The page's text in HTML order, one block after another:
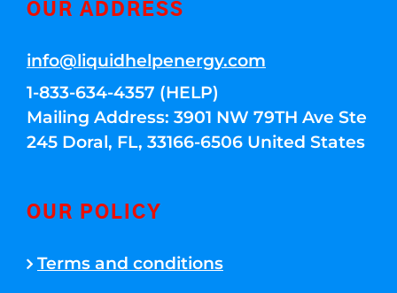
OUR ADDRESS
info@liquidhelpenergy.com
1-833-634-4357 (HELP)
Mailing Address: 3901 NW 79TH Ave Ste
245 Doral, FL, 33166-6506 United States
OUR POLICY
Terms and conditions